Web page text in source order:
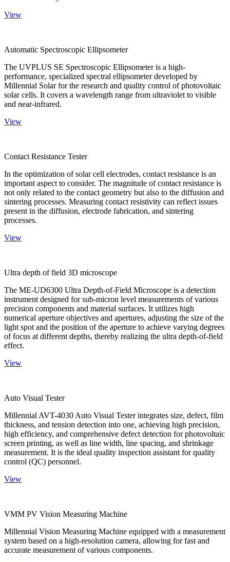
View
Automatic Spectroscopic Ellipsometer
The UVPLUS SE Spectroscopic Ellipsometer is a high-
performance, specialized spectral ellipsometer developed by
Millennial Solar for the research and quality control of photovoltaic
solar cells. It covers a wavelength range from ultraviolet to visible
and near-infrared.
View
Contact Resistance Tester
In the optimization of solar cell electrodes, contact resistance is an
important aspect to consider. The magnitude of contact resistance is
not only related to the contact geometry but also to the diffusion and
sintering processes. Measuring contact resistivity can reflect issues
present in the diffusion, electrode fabrication, and sintering
processes.
View
Ultra depth of field 3D microscope
The ME-UD6300 Ultra Depth-of-Field Microscope is a detection
instrument designed for sub-micron level measurements of various
precision components and material surfaces. It utilizes high
numerical aperture objectives and apertures, adjusting the size of the
light spot and the position of the aperture to achieve varying degrees
of focus at different depths, thereby realizing the ultra depth-of-field
effect.
View
Auto Visual Tester
Millennial AVT-4030 Auto Visual Tester integrates size, defect, film
thickness, and tension detection into one, achieving high precision,
high efficiency, and comprehensive defect detection for photovoltaic
screen printing, as well as line width, line spacing, and shrinkage
measurement. It is the ideal quality inspection assistant for quality
control (QC) personnel.
View
VMM PV Vision Measuring Machine
Millennial Vision Measuring Machine equipped with a measurement
system based on a high-resolution camera, allowing for fast and
accurate measurement of various components.